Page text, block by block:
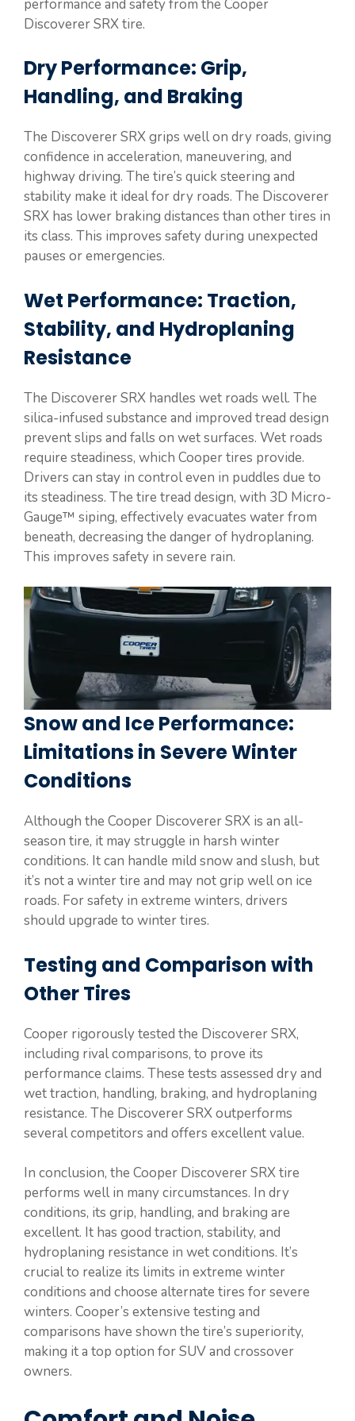
performance and safety from the Cooper
Discoverer SRX tire.
Dry Performance: Grip,
Handling, and Braking
The Discoverer SRX grips well on dry roads, giving
confidence in acceleration, maneuvering, and
highway driving. The tire’s quick steering and
stability make it ideal for dry roads. The Discoverer
SRX has lower braking distances than other tires in
its class. This improves safety during unexpected
pauses or emergencies.
Wet Performance: Traction,
Stability, and Hydroplaning
Resistance
The Discoverer SRX handles wet roads well. The
silica-infused substance and improved tread design
prevent slips and falls on wet surfaces. Wet roads
require steadiness, which Cooper tires provide.
Drivers can stay in control even in puddles due to
its steadiness. The tire tread design, with 3D Micro-
Gauge™ siping, effectively evacuates water from
beneath, decreasing the danger of hydroplaning.
This improves safety in severe rain.
Snow and Ice Performance:
Limitations in Severe Winter
Conditions
Although the Cooper Discoverer SRX is an all-
season tire, it may struggle in harsh winter
conditions. It can handle mild snow and slush, but
it’s not a winter tire and may not grip well on ice
roads. For safety in extreme winters, drivers
should upgrade to winter tires.
Testing and Comparison with
Other Tires
Cooper rigorously tested the Discoverer SRX,
including rival comparisons, to prove its
performance claims. These tests assessed dry and
wet traction, handling, braking, and hydroplaning
resistance. The Discoverer SRX outperforms
several competitors and offers excellent value.
In conclusion, the Cooper Discoverer SRX tire
performs well in many circumstances. In dry
conditions, its grip, handling, and braking are
excellent. It has good traction, stability, and
hydroplaning resistance in wet conditions. It’s
crucial to realize its limits in extreme winter
conditions and choose alternate tires for severe
winters. Cooper’s extensive testing and
comparisons have shown the tire’s superiority,
making it a top option for SUV and crossover
owners.